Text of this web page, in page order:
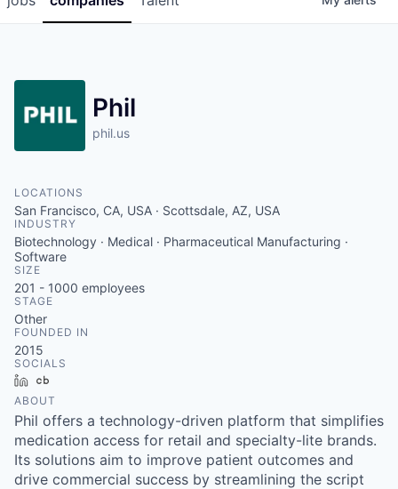
Phil
phil.us
LOCATIONS
San Francisco, CA, USA · Scottsdale, AZ, USA
INDUSTRY
Biotechnology · Medical · Pharmaceutical Manufacturing ·
Software
SIZE
201 - 1000 employees
STAGE
Other
FOUNDED IN
2015
SOCIALS
LinkedIn
ABOUT
Phil offers a technology-driven platform that simplifies
medication access for retail and specialty-lite brands.
Its solutions aim to improve patient outcomes and
drive commercial success by streamlining the script